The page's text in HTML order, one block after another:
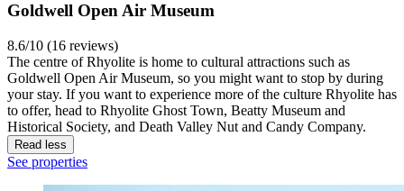
Goldwell Open Air Museum
8.6/10 (16 reviews)
The centre of Rhyolite is home to cultural attractions such as
Goldwell Open Air Museum, so you might want to stop by during
your stay. If you want to experience more of the culture Rhyolite has
to offer, head to Rhyolite Ghost Town, Beatty Museum and
Historical Society, and Death Valley Nut and Candy Company.
Read less
See properties